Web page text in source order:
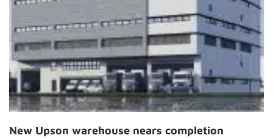
New Upson warehouse nears completion